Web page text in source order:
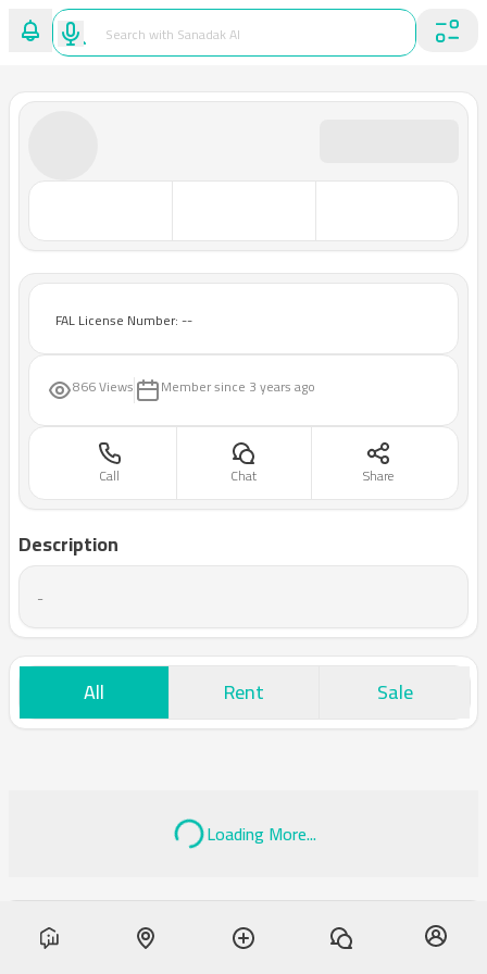
FAL License Number: --
866 Views Member since 3 years ago
Call Chat Share
Description
-
All Rent Sale
Loading More...